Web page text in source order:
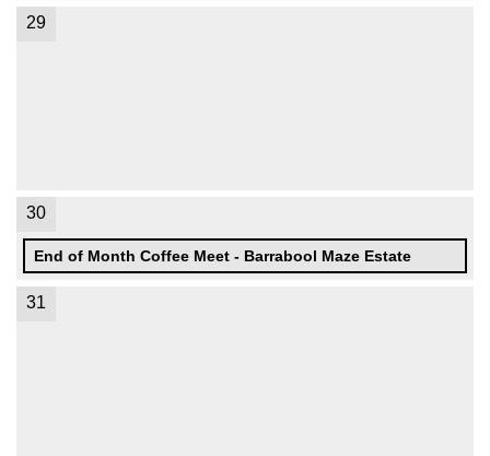
29
30
End of Month Coffee Meet - Barrabool Maze Estate
31